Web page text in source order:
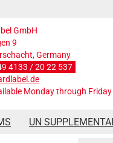
GmbH
9
Germany
4133 / 20 22 537
Monday through
UN